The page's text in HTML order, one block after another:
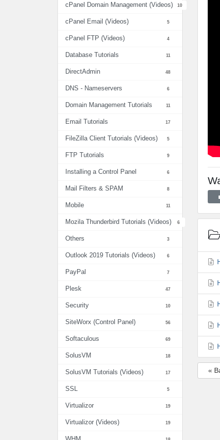
cPanel Domain Management (Videos) 10
cPanel Email (Videos) 5
cPanel FTP (Videos) 4
Database Tutorials 11
DirectAdmin 48
DNS - Nameservers 6
Domain Management Tutorials 11
Email Tutorials 17
FileZilla Client Tutorials (Videos) 5
FTP Tutorials 9
Installing a Control Panel 6
Mail Filters & SPAM 8
Mobile 11
Mozila Thunderbird Tutorials (Videos) 6
Others 3
Outlook 2019 Tutorials (Videos) 6
PayPal 7
Plesk 47
Security 10
SiteWorx (Control Panel) 56
Softaculous 69
SolusVM 18
SolusVM Tutorials (Videos) 17
SSL 5
Virtualizor 19
Virtualizor (Videos) 19
«